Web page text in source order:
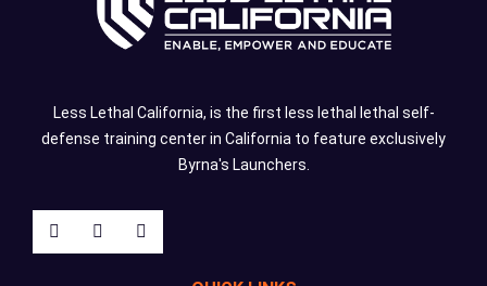
Less Lethal California, is the first less lethal lethal self-
defense training center in California to feature exclusively
Byrna's Launchers.